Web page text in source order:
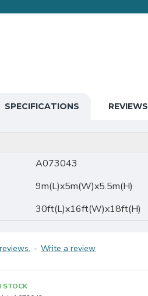
SPECIFICATIONS REVIEWS
A073043
9m(L)x5m(W)x5.5m(H)
30ft(L)x16ft(W)x18ft(H)
- Write a review
STOCK